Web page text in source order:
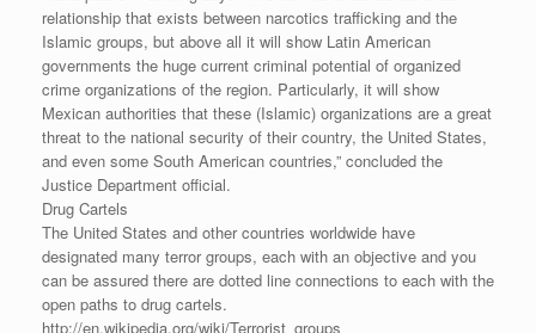
relationship that exists between narcotics trafficking and the
Islamic groups, but above all it will show Latin American
governments the huge current criminal potential of organized
crime organizations of the region. Particularly, it will show
Mexican authorities that these (Islamic) organizations are a great
threat to the national security of their country, the United States,
and even some South American countries,” concluded the
Justice Department official.
Drug Cartels
The United States and other countries worldwide have
designated many terror groups, each with an objective and you
can be assured there are dotted line connections to each with the
open paths to drug cartels.
http://en.wikipedia.org/wiki/Terrorist_groups